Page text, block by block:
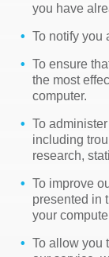
you have
To notify you
To ensure
the most
computer.
To
including
research,
To improve
presented in
your
To allow you